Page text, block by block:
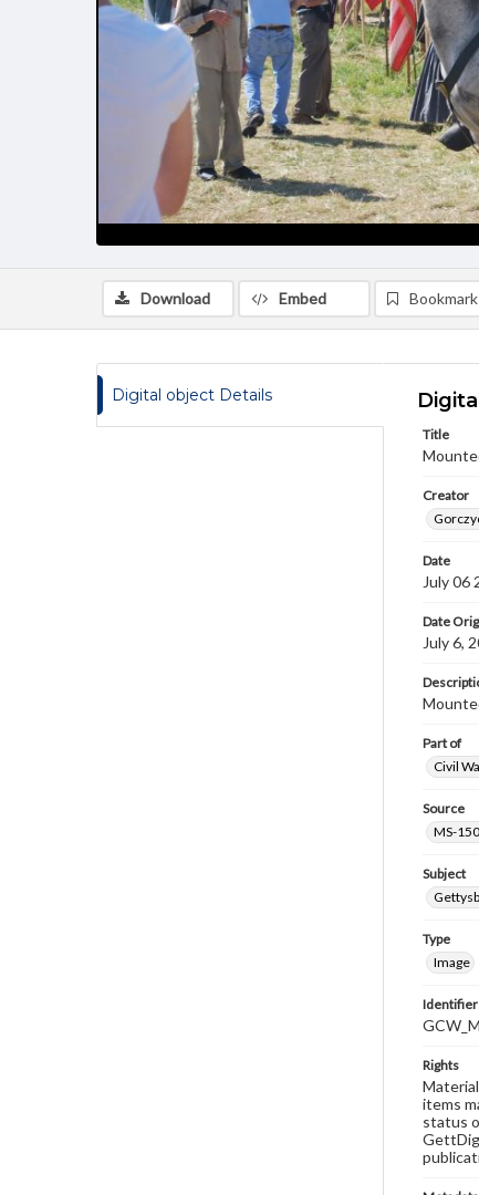
Download Embed
Digital object Details
Title
Creator
Date
July 06
Date
July 6,
Part of
Civil
Source
MS-
Subject
Type
Image
Identifier
Rights
items
status